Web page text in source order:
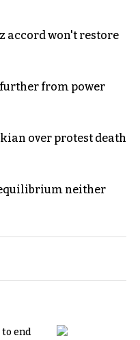
accord won't restore
from power
over protest death
equilibrium neither
end